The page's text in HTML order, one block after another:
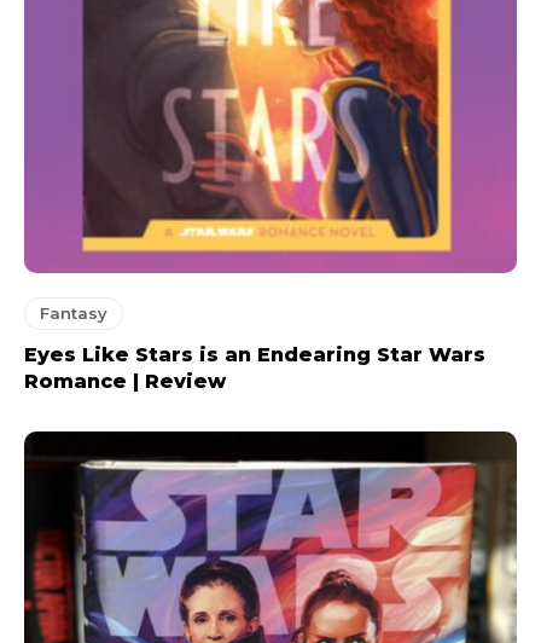
Fantasy
Eyes Like Stars is an Endearing Star Wars
Romance | Review